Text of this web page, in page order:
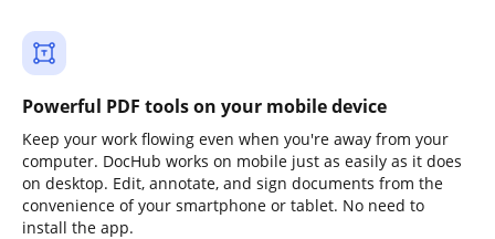
Powerful PDF tools on your mobile device
Keep your work flowing even when you're away from your
computer. DocHub works on mobile just as easily as it does
on desktop. Edit, annotate, and sign documents from the
convenience of your smartphone or tablet. No need to
install the app.